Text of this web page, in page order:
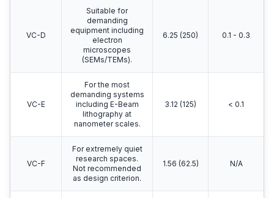
VC-D
Suitable for
demanding
equipment including
electron
microscopes
(SEMs/TEMs).
6.25 (250) 0.1 - 0.3
VC-E
For the most
demanding systems
including E-Beam
lithography at
nanometer scales.
3.12 (125) < 0.1
VC-F
For extremely quiet
research spaces.
Not recommended
as design criterion.
1.56 (62.5) N/A